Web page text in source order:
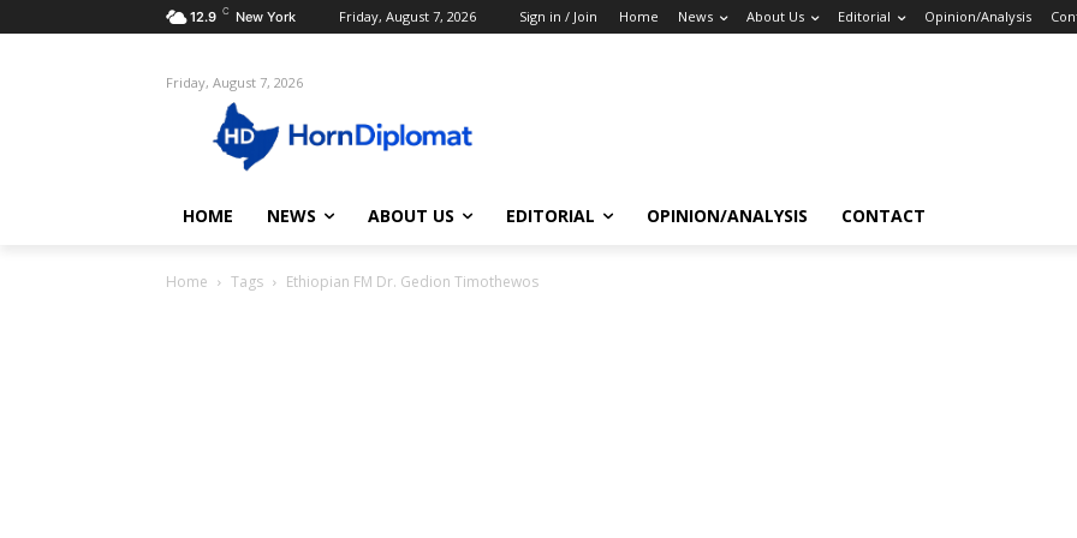
12.9 C New York Friday, August 7, 2026 Sign in / Join Home News About Us Editorial Opinion/Analysis
Friday, August 7, 2026
HOME NEWS ABOUT US EDITORIAL OPINION/ANALYSIS CONTACT
Home Tags Ethiopian FM Dr. Gedion Timothewos